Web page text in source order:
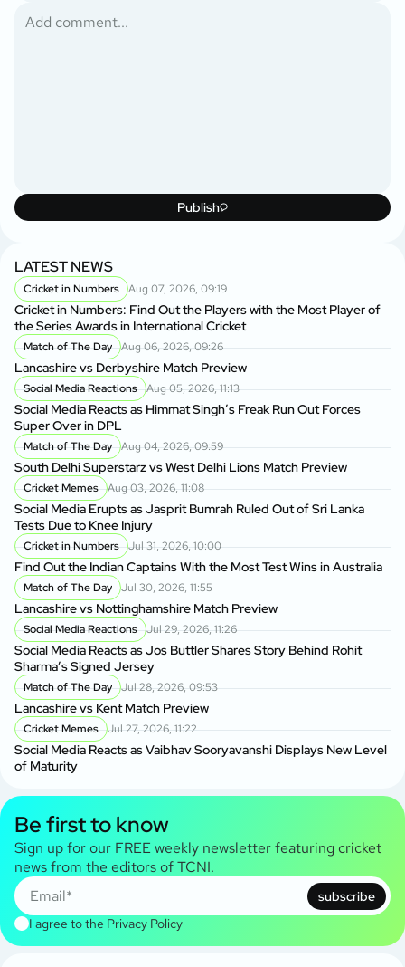
Publish
LATEST NEWS
Cricket in Numbers Aug 07, 2026, 09:19
Cricket in Numbers: Find Out the Players with the Most Player of
the Series Awards in International Cricket
Match of The Day Aug 06, 2026, 09:26
Lancashire vs Derbyshire Match Preview
Social Media Reactions Aug 05, 2026, 11:13
Social Media Reacts as Himmat Singh’s Freak Run Out Forces
Super Over in DPL
Match of The Day Aug 04, 2026, 09:59
South Delhi Superstarz vs West Delhi Lions Match Preview
Cricket Memes Aug 03, 2026, 11:08
Social Media Erupts as Jasprit Bumrah Ruled Out of Sri Lanka
Tests Due to Knee Injury
Cricket in Numbers Jul 31, 2026, 10:00
Find Out the Indian Captains With the Most Test Wins in Australia
Match of The Day Jul 30, 2026, 11:55
Lancashire vs Nottinghamshire Match Preview
Social Media Reactions Jul 29, 2026, 11:26
Social Media Reacts as Jos Buttler Shares Story Behind Rohit
Sharma’s Signed Jersey
Match of The Day Jul 28, 2026, 09:53
Lancashire vs Kent Match Preview
Cricket Memes Jul 27, 2026, 11:22
Social Media Reacts as Vaibhav Sooryavanshi Displays New Level
of Maturity
Be first to know
Sign up for our FREE weekly newsletter featuring cricket
news from the editors of TCNI.
subscribe
I agree to the Privacy Policy